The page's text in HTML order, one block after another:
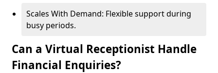
Scales With Demand: Flexible support during
busy periods.
Can a Virtual Receptionist Handle
Financial Enquiries?